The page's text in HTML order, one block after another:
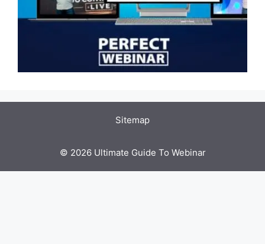
Sitemap
© 2026 Ultimate Guide To Webinar